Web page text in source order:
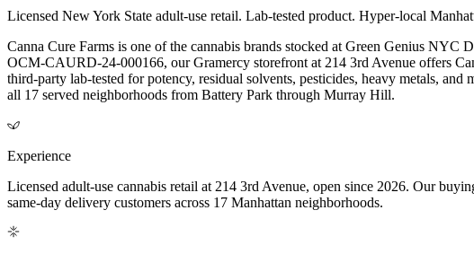
Licensed New York State adult-use retail. Lab-tested product. Hyper-local
Canna Cure Farms is one of the cannabis brands stocked at Green Genius
OCM-CAURD-24-000166, our Gramercy storefront at 214 3rd Avenue offers
third-party lab-tested for potency, residual solvents, pesticides, heavy metals,
all 17 served neighborhoods from Battery Park through Murray Hill.
Experience
Licensed adult-use cannabis retail at 214 3rd Avenue, open since 2026. Our
same-day delivery customers across 17 Manhattan neighborhoods.